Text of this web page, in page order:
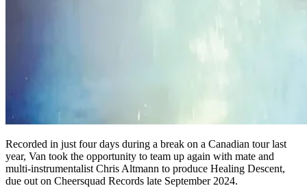
Recorded in just four days during a break on a Canadian tour last
year, Van took the opportunity to team up again with mate and
multi-instrumentalist Chris Altmann to produce Healing Descent,
due out on Cheersquad Records late September 2024.